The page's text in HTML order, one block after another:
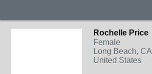
Rochelle Price
Female
Long Beach, CA
United States